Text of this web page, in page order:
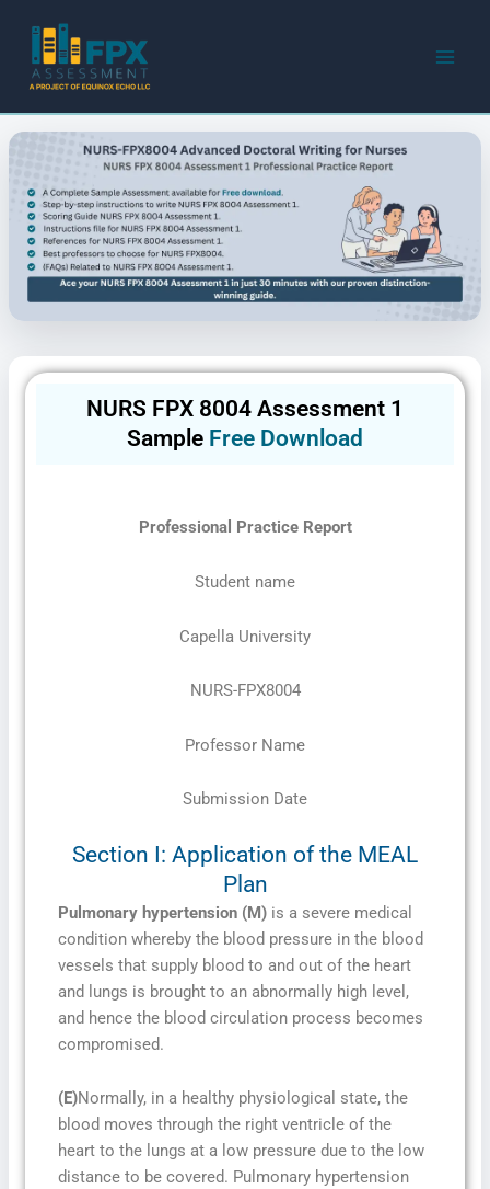
content
NURS FPX 8004 Assessment 1
Sample Free Download
Professional Practice Report
Student name
Capella University
NURS-FPX8004
Professor Name
Submission Date
Section I: Application of the MEAL
Plan
Pulmonary hypertension (M) is a severe medical
condition whereby the blood pressure in the blood
vessels that supply blood to and out of the heart
and lungs is brought to an abnormally high level,
and hence the blood circulation process becomes
compromised.
(E)Normally, in a healthy physiological state, the
blood moves through the right ventricle of the
heart to the lungs at a low pressure due to the low
distance to be covered. Pulmonary hypertension